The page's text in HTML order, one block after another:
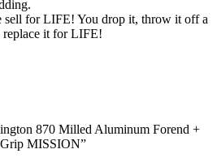
sell for LIFE! You drop it, throw it off a
it for LIFE!
870 Milled Aluminum Forend +
MISSION”